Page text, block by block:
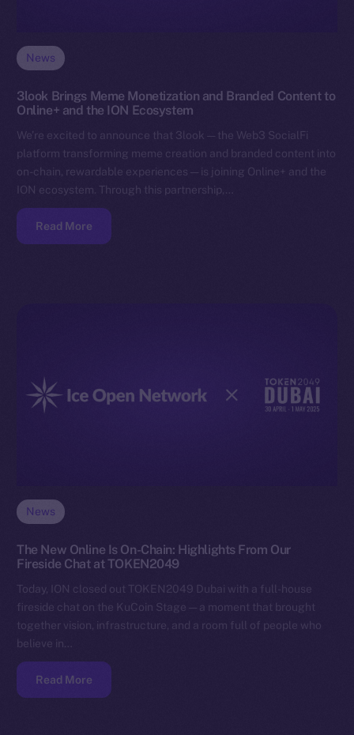
News
3look Brings Meme Monetization and Branded Content to
Online+ and the ION Ecosystem
We’re excited to announce that 3look — the Web3 SocialFi
platform transforming meme creation and branded content into
on-chain, rewardable experiences — is joining Online+ and the
ION ecosystem. Through this partnership,…
Read More
News
The New Online Is On-Chain: Highlights From Our
Fireside Chat at TOKEN2049
Today, ION closed out TOKEN2049 Dubai with a full-house
fireside chat on the KuCoin Stage — a moment that brought
together vision, infrastructure, and a room full of people who
believe in…
Read More